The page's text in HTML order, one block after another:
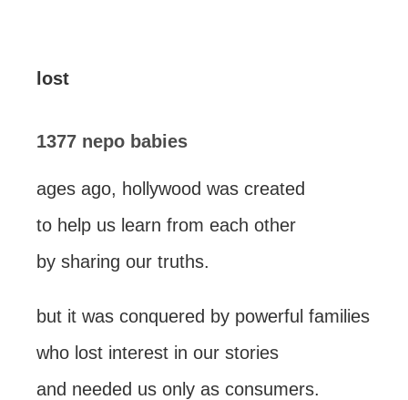
lost
1377 nepo babies
ages ago, hollywood was created
to help us learn from each other
by sharing our truths.
but it was conquered by powerful families
who lost interest in our stories
and needed us only as consumers.